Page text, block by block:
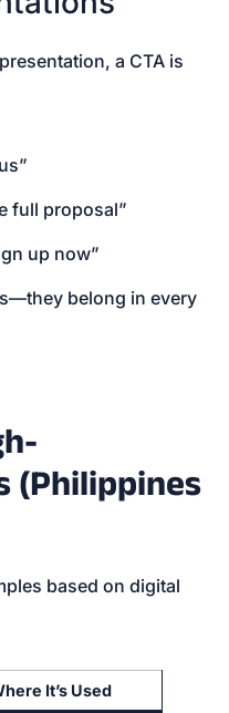
a CTA is
full proposal”
up now”
belong in every
(Philippines
based on digital
It’s Used